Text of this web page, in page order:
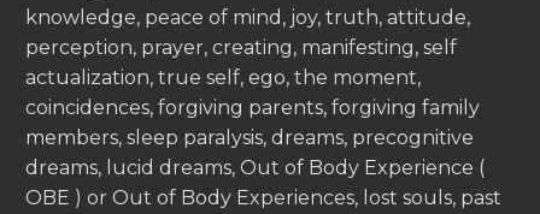
knowledge, peace of mind, joy, truth, attitude,
perception, prayer, creating, manifesting, self
actualization, true self, ego, the moment,
coincidences, forgiving parents, forgiving family
members, sleep paralysis, dreams, precognitive
dreams, lucid dreams, Out of Body Experience (
OBE ) or Out of Body Experiences, lost souls, past